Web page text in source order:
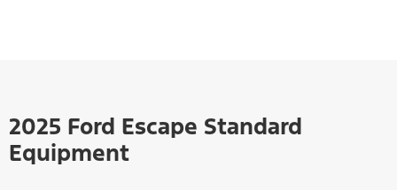
2025 Ford Escape Standard
Equipment